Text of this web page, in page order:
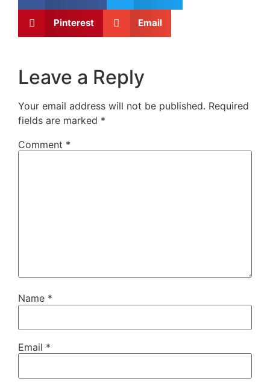
Pinterest Email
Leave a Reply
Your email address will not be published. Required
fields are marked *
Comment *
Name *
Email *